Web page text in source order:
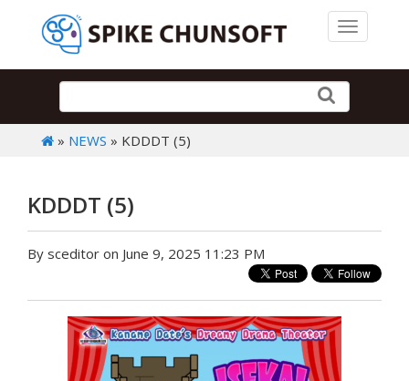
Toggle
» NEWS » KDDDT (5)
KDDDT (5)
By sceditor on June 9, 2025 11:23 PM